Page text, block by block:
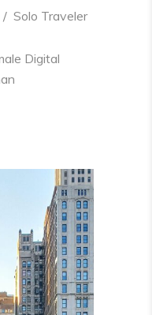
/ Solo Traveler
Digital